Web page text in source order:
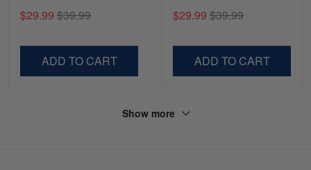
Shirt, Gifts For Marine
$29.99 $39.99
ADD TO CART
Gifts For Navy Veteran,
$29.99 $39.99
ADD TO CART
Show more